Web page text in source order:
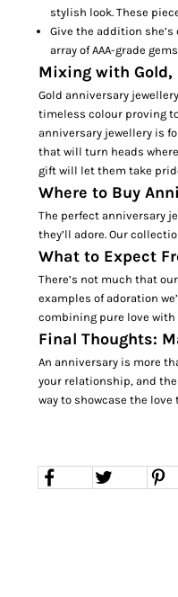
stylish look. These
Give the addition
array of AAA-grade
Mixing with Gold,
Gold anniversary
timeless colour proving
anniversary jewellery is
that will turn heads
gift will let them take
Where to Buy
The perfect anniversary
they’ll adore. Our
What to Expect
There’s not much that
examples of adoration
combining pure love
Final Thoughts:
An anniversary is more
your relationship, and
way to showcase the